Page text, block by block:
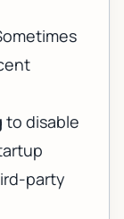
to disable
party